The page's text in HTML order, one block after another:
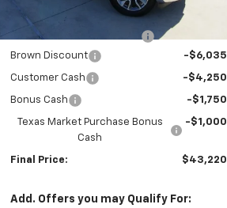
Courtesy
Transportation Unit
mi
Internet Price:
$49,220
Dealer Documentation Fee
Brown Discount
-$6,035
Customer Cash -$4,250
Bonus Cash -$1,750
Texas Market Purchase Bonus
Cash
-$1,000
Final Price: $43,220
Add. Offers you may Qualify For: